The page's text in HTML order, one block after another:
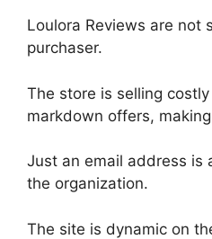
Loulora Reviews are not
purchaser.
The store is selling
markdown offers,
Just an email address is
the organization.
The site is dynamic on